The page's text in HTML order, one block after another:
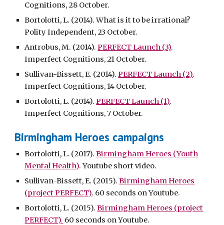
Cognitions, 28 October.
Bortolotti, L. (2014). What is it to be irrational?
Polity Independent, 23 October.
Antrobus, M. (2014).PERFECT Launch (3).
Imperfect Cognitions, 21 October.
Sullivan-Bissett, E. (2014).PERFECT Launch (2).
Imperfect Cognitions, 14 October.
Bortolotti, L. (2014).PERFECT Launch (1).
Imperfect Cognitions, 7 October.
Birmingham Heroes campaigns
Bortolotti, L. (2017).Birmingham Heroes (Youth
Mental Health). Youtube short video.
Sullivan-Bissett, E. (2015).Birmingham Heroes
(project PERFECT). 60 seconds on Youtube.
Bortolotti, L. (2015).Birmingham Heroes (project
PERFECT). 60 seconds on Youtube.